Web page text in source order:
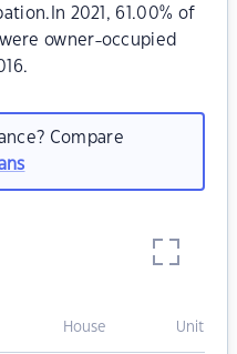
2021, 61.00% of
owner-occupied
Compare
House Unit